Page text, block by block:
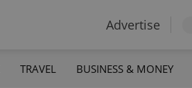
Advertise
TRAVEL BUSINESS & MONEY